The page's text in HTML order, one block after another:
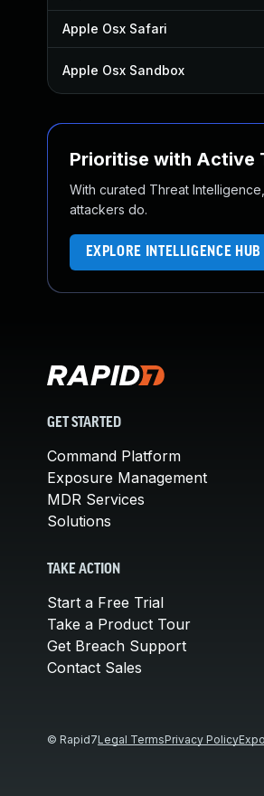
Apple Osx Safari
Apple Osx Sandbox
Prioritise with Active
With curated Threat
attackers do.
EXPLORE INTELLIGENCE HUB
GET STARTED
Command Platform
Exposure Management
MDR Services
Solutions
TAKE ACTION
Start a Free Trial
Take a Product Tour
Get Breach Support
Contact Sales
© Rapid7Legal TermsPrivacy Policy